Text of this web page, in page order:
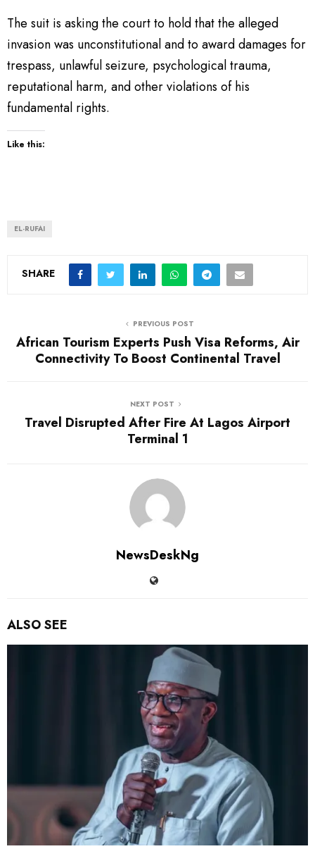
The suit is asking the court to hold that the alleged
invasion was unconstitutional and to award damages for
trespass, unlawful seizure, psychological trauma,
reputational harm, and other violations of his
fundamental rights.
Like this:
EL-RUFAI
SHARE
PREVIOUS POST
African Tourism Experts Push Visa Reforms, Air
Connectivity To Boost Continental Travel
NEXT POST
Travel Disrupted After Fire At Lagos Airport
Terminal 1
NewsDeskNg
ALSO SEE